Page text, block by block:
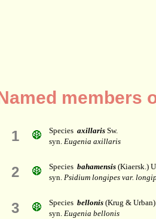
members
1 Species axillaris Sw.
syn. Eugenia axillaris
2 Species bahamensis (Kiaersk.)
syn. Psidium longipes var.
3 Species bellonis (Krug &
syn. Eugenia bellonis